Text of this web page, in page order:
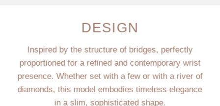
DESIGN
Inspired by the structure of bridges, perfectly
proportioned for a refined and contemporary wrist
presence. Whether set with a few or with a river of
diamonds, this model embodies timeless elegance
in a slim, sophisticated shape.